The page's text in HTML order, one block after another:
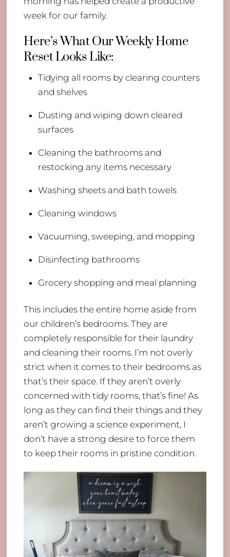
week for our family.
Here’s What Our Weekly Home
Reset Looks Like:
Tidying all rooms by clearing counters
and shelves
Dusting and wiping down cleared
surfaces
Cleaning the bathrooms and
restocking any items necessary
Washing sheets and bath towels
Cleaning windows
Vacuuming, sweeping, and mopping
Disinfecting bathrooms
Grocery shopping and meal planning
This includes the entire home aside from
our children’s bedrooms. They are
completely responsible for their laundry
and cleaning their rooms. I’m not overly
strict when it comes to their bedrooms as
that’s their space. If they aren’t overly
concerned with tidy rooms, that’s fine! As
long as they can find their things and they
aren’t growing a science experiment, I
don’t have a strong desire to force them
to keep their rooms in pristine condition.